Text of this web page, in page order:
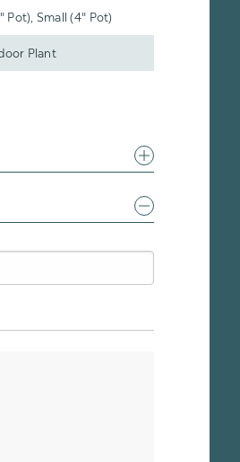
Pot), Small (4" Pot)
Plant